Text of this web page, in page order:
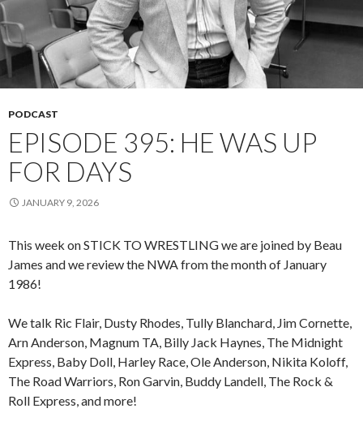
PODCAST
EPISODE 395: HE WAS UP
FOR DAYS
JANUARY 9, 2026
This week on STICK TO WRESTLING we are joined by Beau
James and we review the NWA from the month of January
1986!
We talk Ric Flair, Dusty Rhodes, Tully Blanchard, Jim Cornette,
Arn Anderson, Magnum TA, Billy Jack Haynes, The Midnight
Express, Baby Doll, Harley Race, Ole Anderson, Nikita Koloff,
The Road Warriors, Ron Garvin, Buddy Landell, The Rock &
Roll Express, and more!